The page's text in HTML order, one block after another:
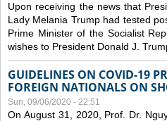
Upon receiving the news that
Lady Melania Trump had tested
Prime Minister of the Socialist
wishes to President Donald J.
GUIDELINES ON COVID-19
FOREIGN NATIONALS ON
Sun, 09/06/2020 - 22:51
On August 31, 2020, Prof. Dr.